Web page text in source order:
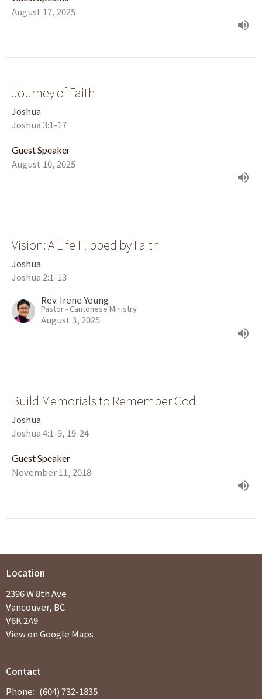
August 17, 2025
Journey of Faith
Joshua
Joshua 3:1-17
Guest Speaker
August 10, 2025
Vision: A Life Flipped by Faith
Joshua
Joshua 2:1-13
Rev. Irene Yeung
Pastor - Cantonese Ministry
August 3, 2025
Build Memorials to Remember God
Joshua
Joshua 4:1-9, 19-24
Guest Speaker
November 11, 2018
Location
2396 W 8th Ave
Vancouver, BC
V6K 2A9
View on Google Maps
Contact
Phone: (604) 732-1835